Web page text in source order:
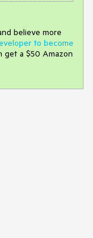
believe more
to become
get a $50 Amazon